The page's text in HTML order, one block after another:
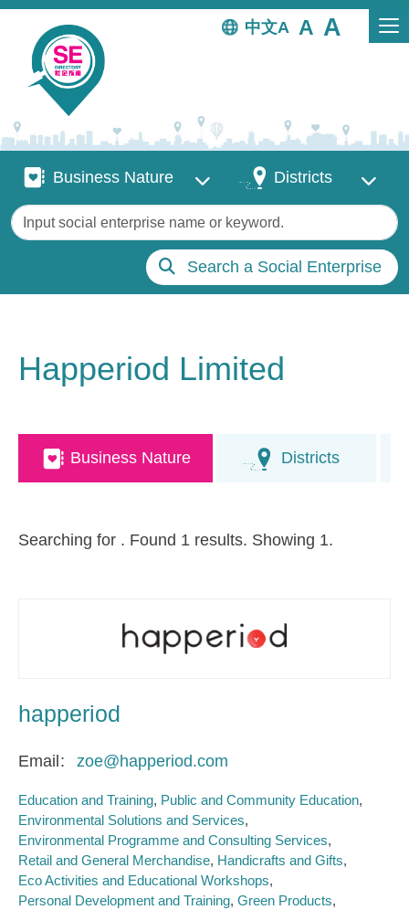
Skip to main content
中文
Business Nature
Business Nature DistrictsDistricts
Keywords
Search a Social Enterprise
Happeriod Limited
Business Nature Districts
Searching for . Found 1 results. Showing 1.
happeriod
Email zoe@happeriod.com
Education and Training Public and Community Education
Environmental Solutions and Services
Environmental Programme and Consulting Services
Retail and General Merchandise Handicrafts and Gifts
Eco Activities and Educational Workshops
Personal Development and Training Green Products